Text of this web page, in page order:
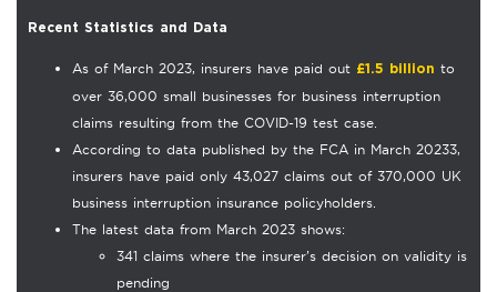
Recent Statistics and Data
As of March 2023, insurers have paid out £1.5 billion to
over 36,000 small businesses for business interruption
claims resulting from the COVID-19 test case.
According to data published by the FCA in March 20233,
insurers have paid only 43,027 claims out of 370,000 UK
business interruption insurance policyholders.
The latest data from March 2023 shows:
341 claims where the insurer’s decision on validity is
pending